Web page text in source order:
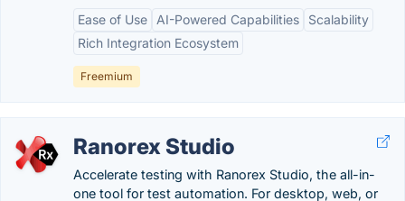
Ease of Use
AI-Powered Capabilities
Scalability
Rich Integration Ecosystem
Freemium
Ranorex Studio
Accelerate testing with Ranorex Studio, the all-in-
one tool for test automation. For desktop, web, or